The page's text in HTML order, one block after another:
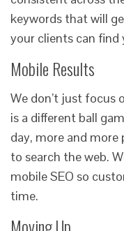
keywords that will
your clients can find
Mobile Results
We don’t just focus
is a different ball
day, more and more
to search the web.
mobile SEO so
time.